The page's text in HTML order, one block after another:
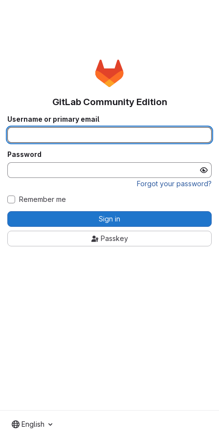
GitLab Community Edition
Username or primary email
Password
Forgot your password?
Remember me
Sign in
Passkey
English